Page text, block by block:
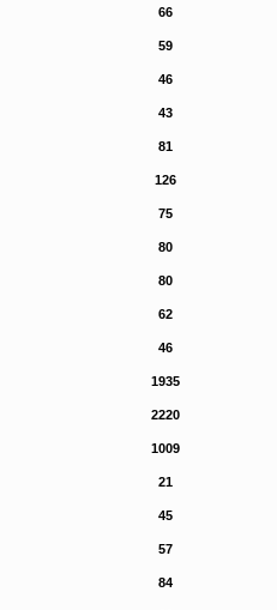
66
59
46
43
81
126
75
80
80
62
46
1935
2220
1009
21
45
57
84